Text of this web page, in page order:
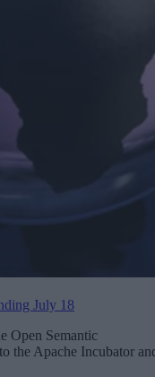
July 18
Open Semantic
the Apache Incubator